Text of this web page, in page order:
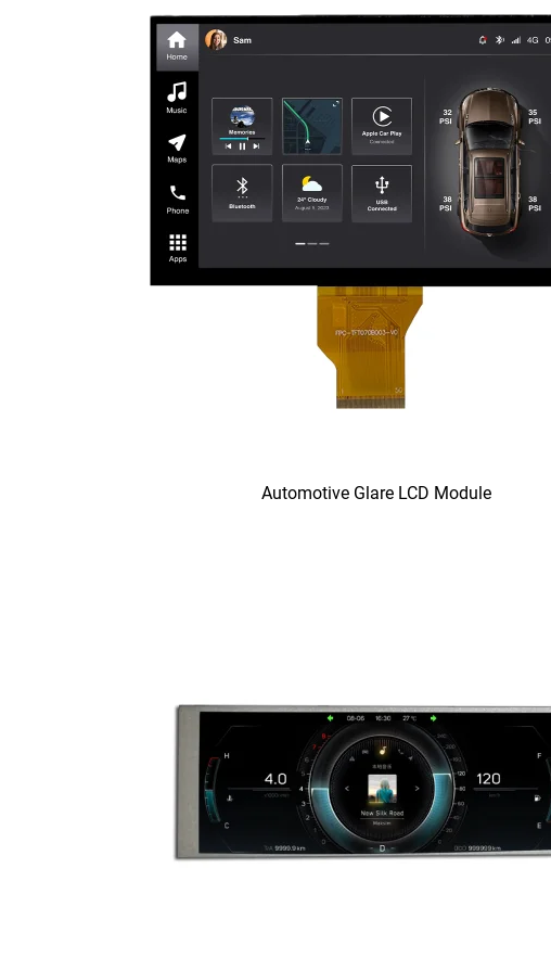
Automotive Glare LCD Module